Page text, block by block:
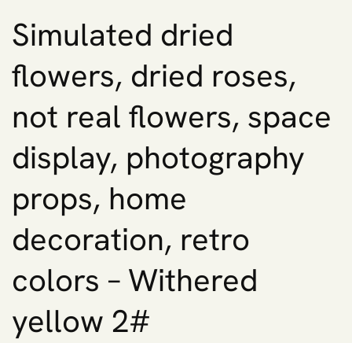
Simulated dried
flowers, dried roses,
not real flowers, space
display, photography
props, home
decoration, retro
colors – Withered
yellow 2#